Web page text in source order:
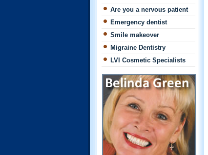
Are you a nervous patient
Emergency dentist
Smile makeover
Migraine Dentistry
LVI Cosmetic Specialists